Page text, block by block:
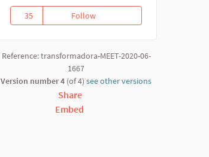
35
35 followers
FollowLa Economía Social y Solidaria
Reference: transformadora-MEET-2020-06-
1667
Version number 4 (of 4) see other versions
Share
Embed